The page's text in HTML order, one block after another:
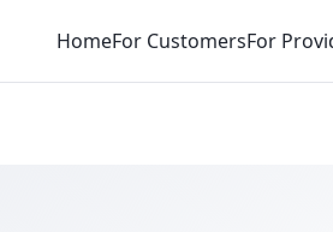
HomeFor CustomersFor